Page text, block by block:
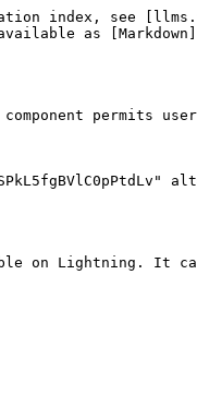
index, see
as
component permits
on Lightning. It